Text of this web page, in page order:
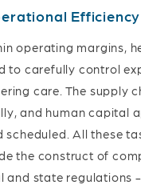
Efficiency
operating margins,
to carefully control
care. The supply
and human capital
All these
the construct of
and state regulations